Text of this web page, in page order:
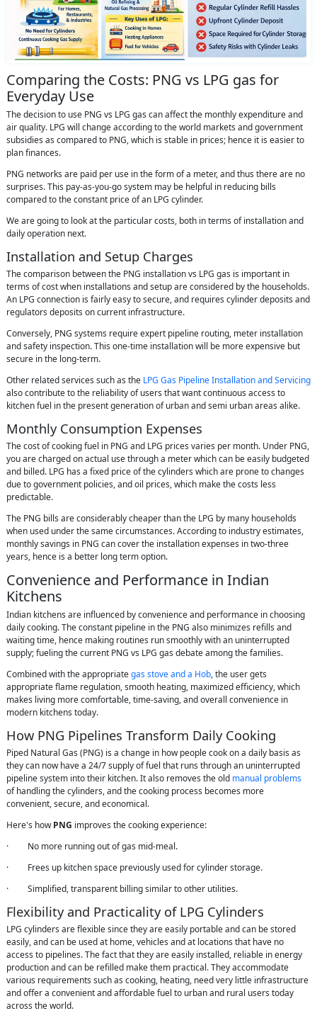
Comparing the Costs: PNG vs LPG gas for
Everyday Use
The decision to use PNG vs LPG gas can affect the monthly expenditure and
air quality. LPG will change according to the world markets and government
subsidies as compared to PNG, which is stable in prices; hence it is easier to
plan finances.
PNG networks are paid per use in the form of a meter, and thus there are no
surprises. This pay-as-you-go system may be helpful in reducing bills
compared to the constant price of an LPG cylinder.
We are going to look at the particular costs, both in terms of installation and
daily operation next.
Installation and Setup Charges
The comparison between the PNG installation vs LPG gas is important in
terms of cost when installations and setup are considered by the households.
An LPG connection is fairly easy to secure, and requires cylinder deposits and
regulators deposits on current infrastructure.
Conversely, PNG systems require expert pipeline routing, meter installation
and safety inspection. This one-time installation will be more expensive but
secure in the long-term.
Other related services such as the LPG Gas Pipeline Installation and Servicing
also contribute to the reliability of users that want continuous access to
kitchen fuel in the present generation of urban and semi urban areas alike.
Monthly Consumption Expenses
The cost of cooking fuel in PNG and LPG prices varies per month. Under PNG,
you are charged on actual use through a meter which can be easily budgeted
and billed. LPG has a fixed price of the cylinders which are prone to changes
due to government policies, and oil prices, which make the costs less
predictable.
The PNG bills are considerably cheaper than the LPG by many households
when used under the same circumstances. According to industry estimates,
monthly savings in PNG can cover the installation expenses in two-three
years, hence is a better long term option.
Convenience and Performance in Indian
Kitchens
Indian kitchens are influenced by convenience and performance in choosing
daily cooking. The constant pipeline in the PNG also minimizes refills and
waiting time, hence making routines run smoothly with an uninterrupted
supply; fueling the current PNG vs LPG gas debate among the families.
Combined with the appropriategas stoveand a Hob, the user gets
appropriate flame regulation, smooth heating, maximized efficiency, which
makes living more comfortable, time-saving, and overall convenience in
modern kitchens today.
How PNG Pipelines Transform Daily Cooking
Piped Natural Gas (PNG) is a change in how people cook on a daily basis as
they can now have a 24/7 supply of fuel that runs through an uninterrupted
pipeline system into their kitchen. It also removes the old manual problems
of handling the cylinders, and the cooking process becomes more
convenient, secure, and economical.
Here's howPNG improves the cooking experience:
· No more running out of gas mid-meal.
· Frees up kitchen space previously used for cylinder storage.
· Simplified, transparent billing similar to other utilities.
Flexibility and Practicality of LPG Cylinders
LPG cylinders are flexible since they are easily portable and can be stored
easily, and can be used at home, vehicles and at locations that have no
access to pipelines. The fact that they are easily installed, reliable in energy
production and can be refilled make them practical. They accommodate
various requirements such as cooking, heating, need very little infrastructure
and offer a convenient and affordable fuel to urban and rural users today
across the world.